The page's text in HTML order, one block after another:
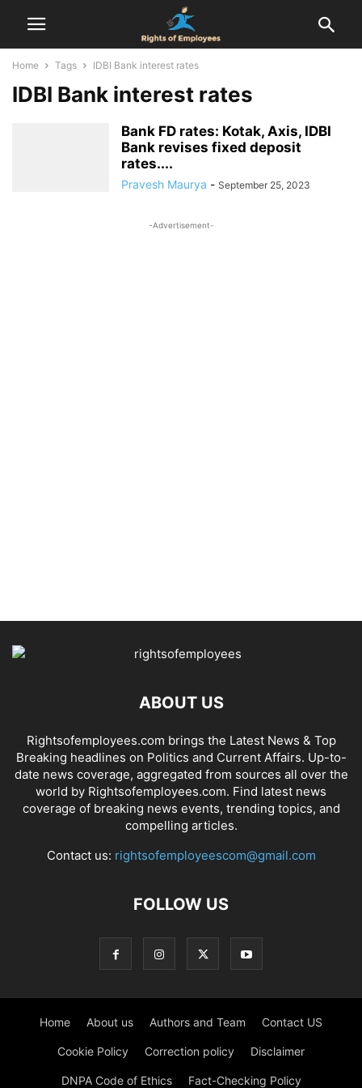
Home Tags IDBI Bank interest rates
IDBI Bank interest rates
Bank FD rates: Kotak, Axis, IDBI
Bank revises fixed deposit
rates....
Pravesh Maurya - September 25, 2023
-Advertisement-
ABOUT US
Rightsofemployees.com brings the Latest News & Top
Breaking headlines on Politics and Current Affairs. Up-to-
date news coverage, aggregated from sources all over the
world by Rightsofemployees.com. Find latest news
coverage of breaking news events, trending topics, and
compelling articles.
Contact us: rightsofemployeescom@gmail.com
FOLLOW US
Home About us Authors and Team Contact US
Cookie Policy Correction policy Disclaimer
DNPA Code of Ethics Fact-Checking Policy